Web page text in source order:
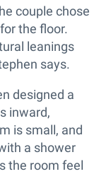
couple chose
the floor.
leanings
says.
designed a
inward,
is small, and
a shower
the room feel